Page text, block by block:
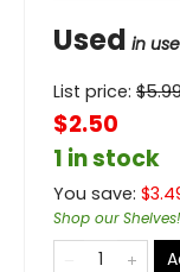
Used in
List price: $
$2.50
1 in stock
You save: $
Shop our Shelves!